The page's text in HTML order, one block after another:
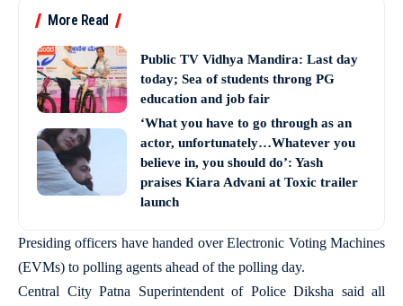
More Read
Public TV Vidhya Mandira: Last day
today; Sea of students throng PG
education and job fair
‘What you have to go through as an
actor, unfortunately…Whatever you
believe in, you should do’: Yash
praises Kiara Advani at Toxic trailer
launch
Presiding officers have handed over Electronic Voting Machines
(EVMs) to polling agents ahead of the polling day.
Central City Patna Superintendent of Police Diksha said all